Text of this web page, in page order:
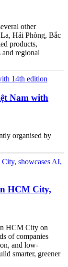
other
Hải Phòng, Bắc
products,
and regional
Nam with
organised by
HCM City,
HCM City on
of companies
and low-
smarter, greener